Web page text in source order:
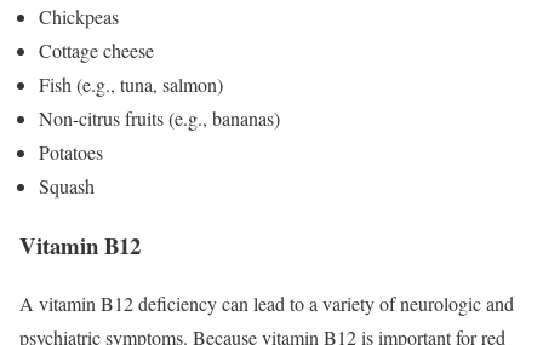
Chickpeas
Cottage cheese
Fish (e.g., tuna, salmon)
Non-citrus fruits (e.g., bananas)
Potatoes
Squash
Vitamin B12
A vitamin B12 deficiency can lead to a variety of neurologic and
psychiatric symptoms. Because vitamin B12 is important for red